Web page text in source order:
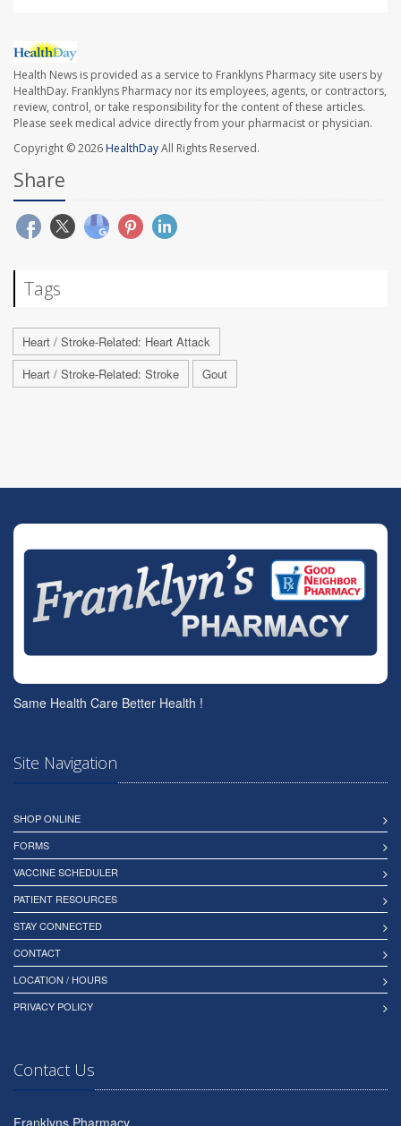
Health News is provided as a service to Franklyns Pharmacy site users by
HealthDay. Franklyns Pharmacy nor its employees, agents, or contractors,
review, control, or take responsibility for the content of these articles.
Please seek medical advice directly from your pharmacist or physician.
Copyright © 2026HealthDayAll Rights Reserved.
Share
Tags
Heart / Stroke-Related: Heart Attack
Heart / Stroke-Related: Stroke
Gout
Same Health Care Better Health !
Site Navigation
SHOP ONLINE
FORMS
VACCINE SCHEDULER
PATIENT RESOURCES
STAY CONNECTED
CONTACT
LOCATION / HOURS
PRIVACY POLICY
Contact Us